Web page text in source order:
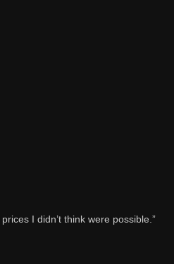
I didn’t think were possible.”